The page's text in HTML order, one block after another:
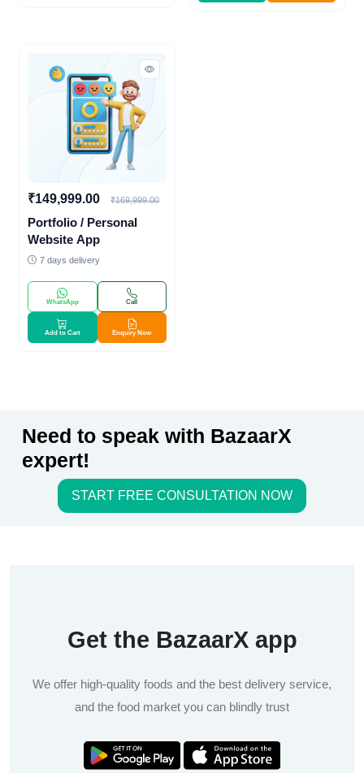
₹149,999.00 ₹169,999.00
Portfolio / Personal
Website App
7 days delivery
WhatsApp Call
Add to Cart Enquiry Now
Need to speak with BazaarX
expert!
START FREE CONSULTATION NOW
Get the BazaarX app
We offer high-quality foods and the best delivery service,
and the food market you can blindly trust